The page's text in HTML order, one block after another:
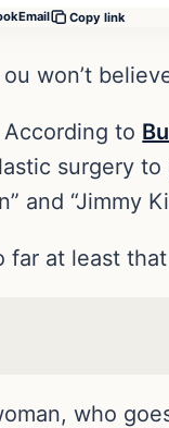
Email Copy link
ou won’t
According to
surgery
and “Jimmy
far at least
who